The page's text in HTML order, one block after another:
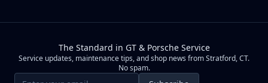
The Standard in GT & Porsche Service
Service updates, maintenance tips, and shop news from Stratford, CT.
No spam.
Email address